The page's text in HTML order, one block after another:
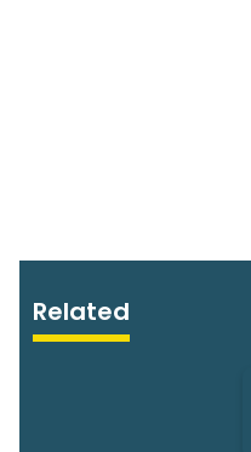
Related